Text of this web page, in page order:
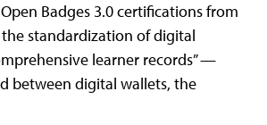
Badges 3.0 certifications from
standardization of digital
learner records” —
between digital wallets, the